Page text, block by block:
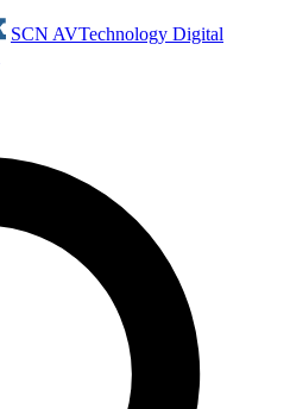
SCN AVTechnology Digital